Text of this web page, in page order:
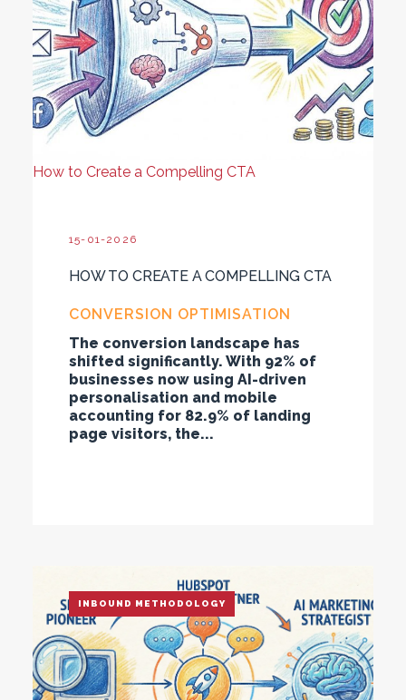
How to Create a Compelling CTA
15-01-2026
HOW TO CREATE A COMPELLING CTA
CONVERSION OPTIMISATION
The conversion landscape has
shifted significantly. With 92% of
businesses now using AI-driven
personalisation and mobile
accounting for 82.9% of landing
page visitors, the...
INBOUND METHODOLOGY